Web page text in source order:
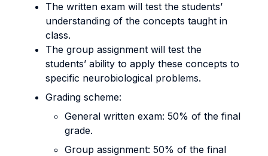
The written exam will test the students’
understanding of the concepts taught in
class.
The group assignment will test the
students’ ability to apply these concepts to
specific neurobiological problems.
Grading scheme:
General written exam: 50% of the final
grade.
Group assignment: 50% of the final